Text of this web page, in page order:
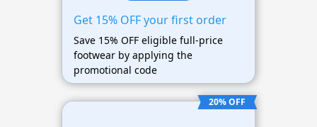
Get 15% OFF your first order
Save 15% OFF eligible full-price
footwear by applying the
promotional code
20% OFF